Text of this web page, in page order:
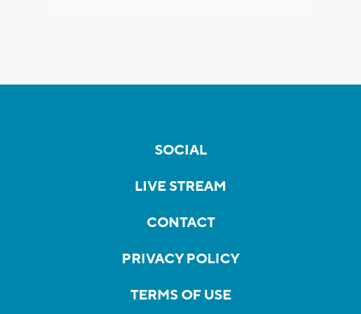
SOCIAL
LIVE STREAM
CONTACT
PRIVACY POLICY
TERMS OF USE